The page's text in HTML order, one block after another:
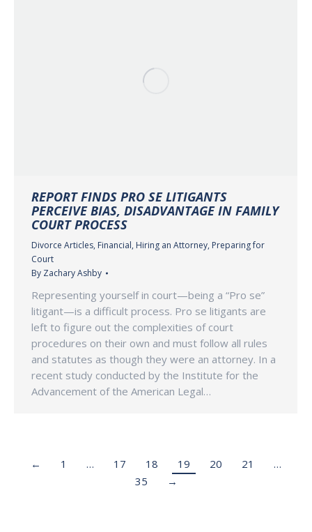
REPORT FINDS PRO SE LITIGANTS
PERCEIVE BIAS, DISADVANTAGE IN FAMILY
COURT PROCESS
Divorce Articles, Financial, Hiring an Attorney, Preparing for
Court
By Zachary Ashby
Representing yourself in court—being a “Pro se”
litigant—is a difficult process. Pro se litigants are
left to figure out the complexities of court
procedures on their own and must follow all rules
and statutes as though they were an attorney. In a
recent study conducted by the Institute for the
Advancement of the American Legal…
← 1 … 17 18 19 20 21
…
35
→